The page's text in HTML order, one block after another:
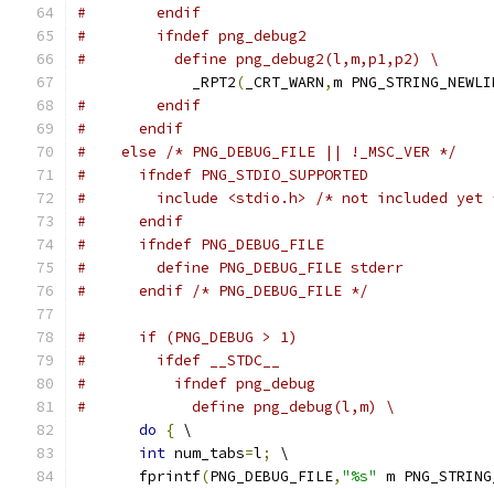
#        endif
#        ifndef png_debug2
#          define png_debug2(l,m,p1,p2) \
             _RPT2
( _CRT_WARN,m
#        endif
#      endif
#    else /* PNG_DEBUG_FILE || !_MSC_VER */
#      ifndef PNG_STDIO_SUPPORTED
#        include <stdio.h> /* not included yet
#      endif
#      ifndef PNG_DEBUG_FILE
#        define PNG_DEBUG_FILE stderr
#      endif /* PNG_DEBUG_FILE */
#      if (PNG_DEBUG > 1)
#        ifdef __STDC__
#          ifndef png_debug
#            define png_debug(l,m) \
do
{ \
int num_tabs=l;
\
       fprintf
(PNG_DEBUG_FILE, "%s" m